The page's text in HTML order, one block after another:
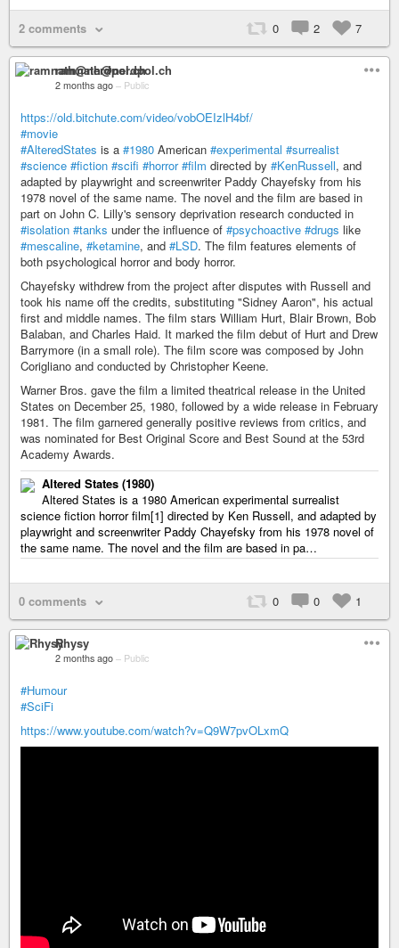
2 comments 0 2 7
ramnath@nerdpol.ch
2 months ago – Public
https://old.bitchute.com/video/vobOEIzlH4bf/
#movie
#AlteredStates is a #1980 American #experimental #surrealist
#science #fiction #scifi #horror #film directed by #KenRussell, and
adapted by playwright and screenwriter Paddy Chayefsky from his
1978 novel of the same name. The novel and the film are based in
part on John C. Lilly's sensory deprivation research conducted in
#isolation #tanks under the influence of #psychoactive #drugs like
#mescaline, #ketamine, and #LSD. The film features elements of
both psychological horror and body horror.
Chayefsky withdrew from the project after disputes with Russell and
took his name off the credits, substituting "Sidney Aaron", his actual
first and middle names. The film stars William Hurt, Blair Brown, Bob
Balaban, and Charles Haid. It marked the film debut of Hurt and Drew
Barrymore (in a small role). The film score was composed by John
Corigliano and conducted by Christopher Keene.
Warner Bros. gave the film a limited theatrical release in the United
States on December 25, 1980, followed by a wide release in February
1981. The film garnered generally positive reviews from critics, and
was nominated for Best Original Score and Best Sound at the 53rd
Academy Awards.
Altered States (1980)
Altered States is a 1980 American experimental surrealist
science fiction horror film[1] directed by Ken Russell, and adapted by
playwright and screenwriter Paddy Chayefsky from his 1978 novel of
the same name. The novel and the film are based in pa…
0 comments 0 0 1
Rhysy
2 months ago – Public
#Humour
#SciFi
https://www.youtube.com/watch?v=Q9W7pvOLxmQ